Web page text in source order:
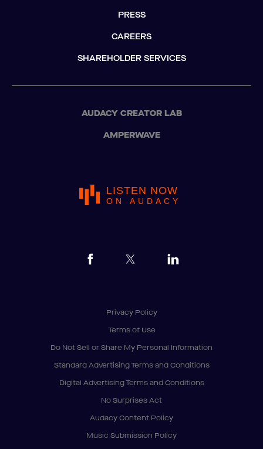
PRESS
CAREERS
SHAREHOLDER SERVICES
AUDACY CREATOR LAB
AMPERWAVE
LISTEN NOW
ON AUDACY
Privacy Policy
Terms of Use
Do Not Sell or Share My Personal Information
Standard Advertising Terms and Conditions
Digital Advertising Terms and Conditions
No Surprises Act
Audacy Content Policy
Music Submission Policy